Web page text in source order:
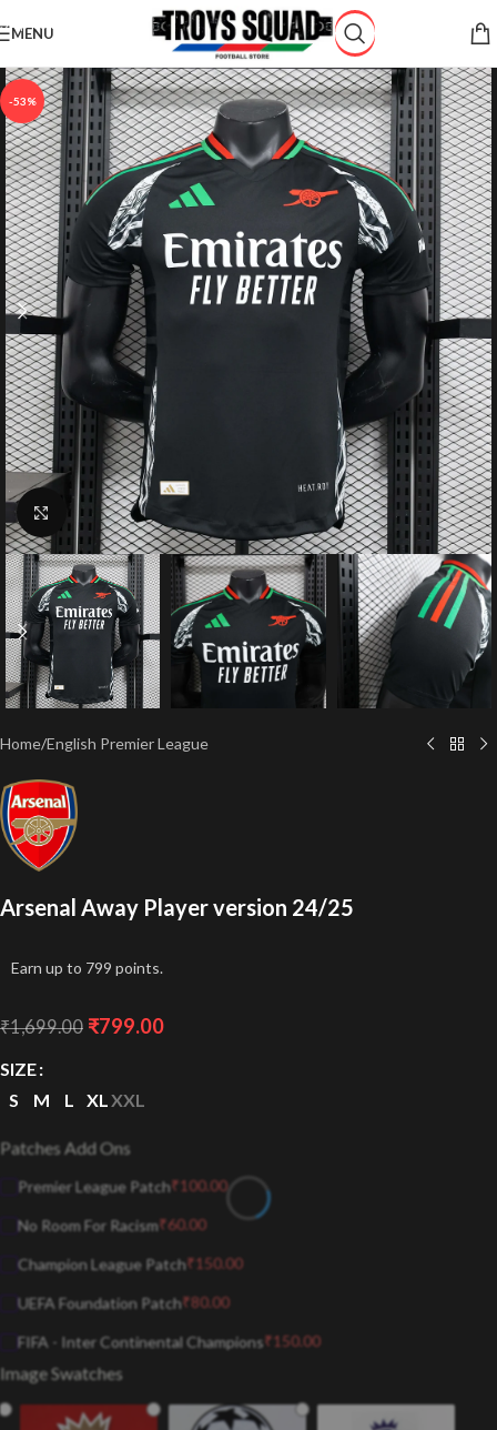
Skip to navigation
Skip to main content
MENU
-53%
Click to enlarge
Home/English Premier League
Arsenal Away Player version 24/25
Earn up to 799 points.
₹1,699.00 ₹799.00
SIZE
S
M L XLXXL
Patches Add Ons
Premier League Patch₹100.00
No Room For Racism₹60.00
Champion League Patch₹150.00
UEFA Foundation Patch₹80.00
FIFA - Inter Continental Champions₹150.00
Image Swatches